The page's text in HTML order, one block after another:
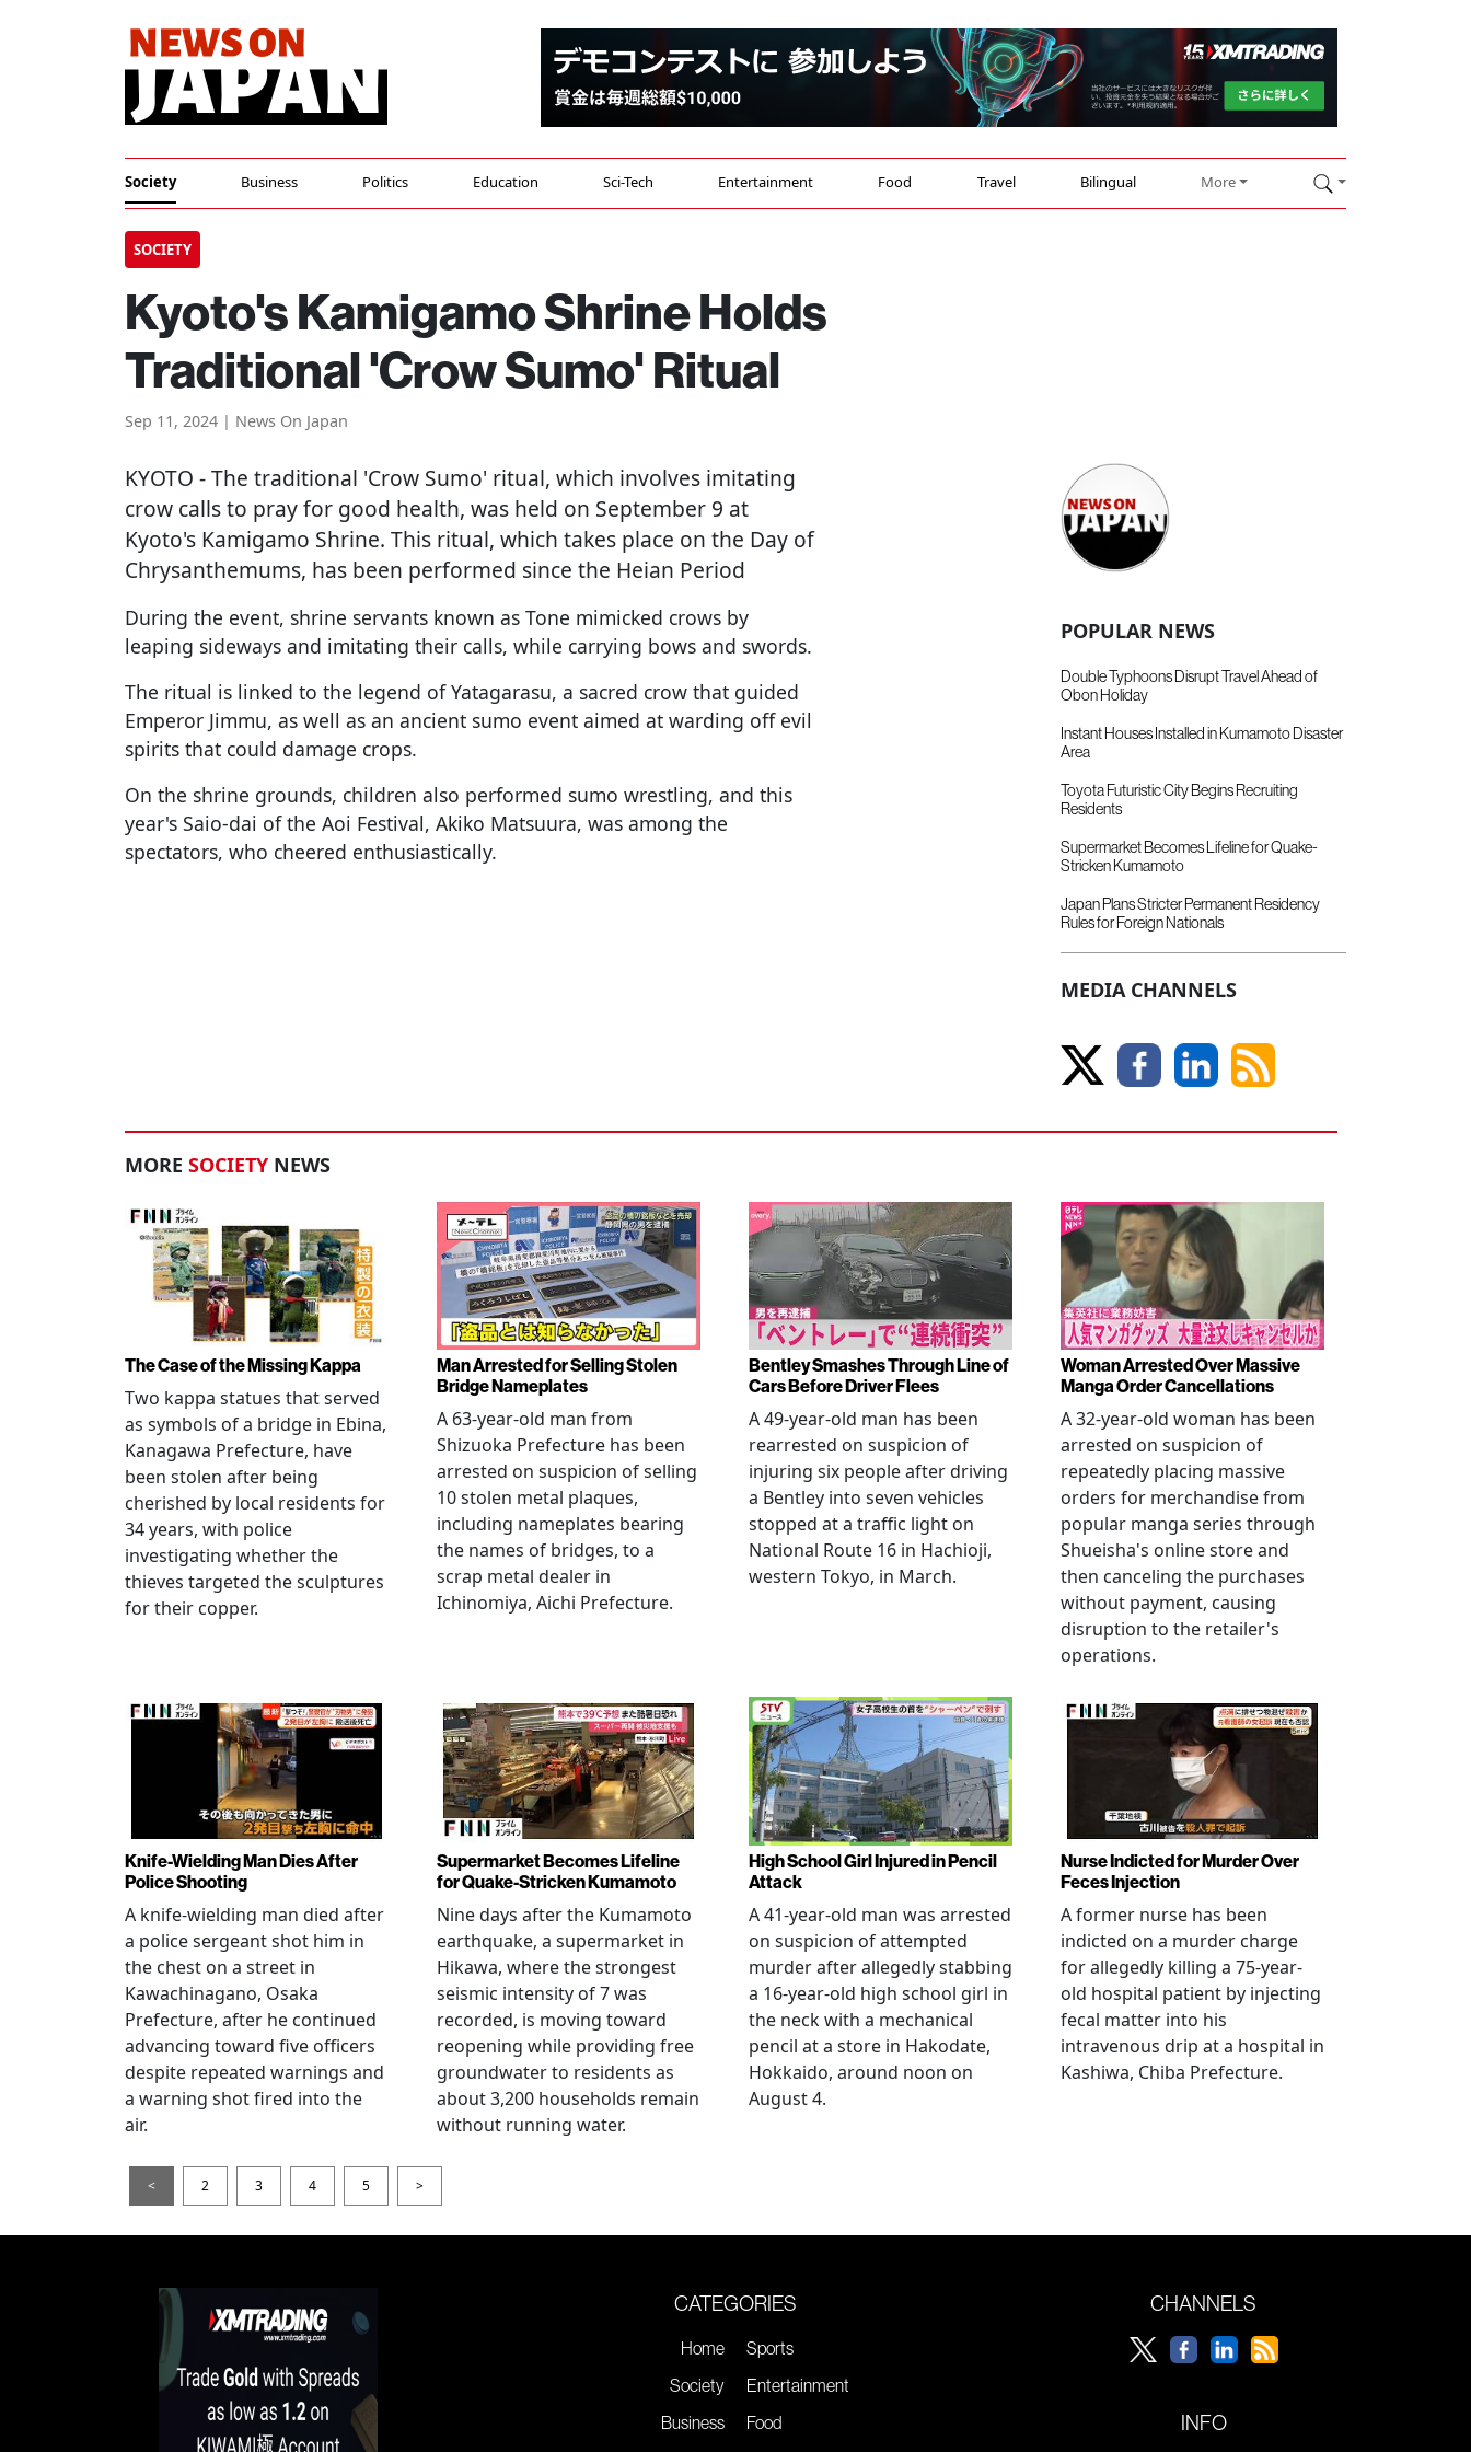
Society Business Politics Education Sci-Tech Entertainment Food Travel Bilingual More
SOCIETY
Kyoto's Kamigamo Shrine Holds
Traditional 'Crow Sumo' Ritual
Sep 11, 2024 | News On Japan
KYOTO - The traditional 'Crow Sumo' ritual, which involves imitating
crow calls to pray for good health, was held on September 9 at
Kyoto's Kamigamo Shrine. This ritual, which takes place on the Day of
Chrysanthemums, has been performed since the Heian Period
During the event, shrine servants known as Tone mimicked crows by
leaping sideways and imitating their calls, while carrying bows and swords.
The ritual is linked to the legend of Yatagarasu, a sacred crow that guided
Emperor Jimmu, as well as an ancient sumo event aimed at warding off evil
spirits that could damage crops.
On the shrine grounds, children also performed sumo wrestling, and this
year's Saio-dai of the Aoi Festival, Akiko Matsuura, was among the
spectators, who cheered enthusiastically.
POPULAR NEWS
Double Typhoons Disrupt Travel Ahead of
Obon Holiday
Instant Houses Installed in Kumamoto Disaster
Area
Toyota Futuristic City Begins Recruiting
Residents
Supermarket Becomes Lifeline for Quake-
Stricken Kumamoto
Japan Plans Stricter Permanent Residency
Rules for Foreign Nationals
MEDIA CHANNELS
MORE SOCIETY NEWS
The Case of the Missing Kappa
Two kappa statues that served
as symbols of a bridge in Ebina,
Kanagawa Prefecture, have
been stolen after being
cherished by local residents for
34 years, with police
investigating whether the
thieves targeted the sculptures
for their copper.
Man Arrested for Selling Stolen
Bridge Nameplates
A 63-year-old man from
Shizuoka Prefecture has been
arrested on suspicion of selling
10 stolen metal plaques,
including nameplates bearing
the names of bridges, to a
scrap metal dealer in
Ichinomiya, Aichi Prefecture.
Bentley Smashes Through Line of
Cars Before Driver Flees
A 49-year-old man has been
rearrested on suspicion of
injuring six people after driving
a Bentley into seven vehicles
stopped at a traffic light on
National Route 16 in Hachioji,
western Tokyo, in March.
Woman Arrested Over Massive
Manga Order Cancellations
A 32-year-old woman has been
arrested on suspicion of
repeatedly placing massive
orders for merchandise from
popular manga series through
Shueisha's online store and
then canceling the purchases
without payment, causing
disruption to the retailer's
operations.
Knife-Wielding Man Dies After
Police Shooting
A knife-wielding man died after
a police sergeant shot him in
the chest on a street in
Kawachinagano, Osaka
Prefecture, after he continued
advancing toward five officers
despite repeated warnings and
a warning shot fired into the
air.
Supermarket Becomes Lifeline
for Quake-Stricken Kumamoto
Nine days after the Kumamoto
earthquake, a supermarket in
Hikawa, where the strongest
seismic intensity of 7 was
recorded, is moving toward
reopening while providing free
groundwater to residents as
about 3,200 households remain
without running water.
High School Girl Injured in Pencil
Attack
A 41-year-old man was arrested
on suspicion of attempted
murder after allegedly stabbing
a 16-year-old high school girl in
the neck with a mechanical
pencil at a store in Hakodate,
Hokkaido, around noon on
August 4.
Nurse Indicted for Murder Over
Feces Injection
A former nurse has been
indicted on a murder charge
for allegedly killing a 75-year-
old hospital patient by injecting
fecal matter into his
intravenous drip at a hospital in
Kashiwa, Chiba Prefecture.
< 2 3 4 5 >
CATEGORIES
Home
Society
Business
Sports
Entertainment
Food
CHANNELS
INFO